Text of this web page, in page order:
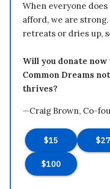
When everyone
afford, we are
retreats or dries up,
Will you donate now
Common Dreams
thrives?
—Craig Brown, Co-